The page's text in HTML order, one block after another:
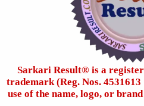
Sarkari Result®️ is a
trademark (Reg. Nos.
use of the name, logo, or